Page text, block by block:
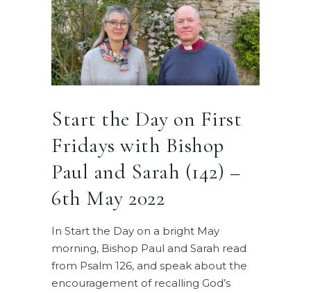
Start the Day on First
Fridays with Bishop
Paul and Sarah (142) –
6th May 2022
In Start the Day on a bright May
morning, Bishop Paul and Sarah read
from Psalm 126, and speak about the
encouragement of recalling God’s